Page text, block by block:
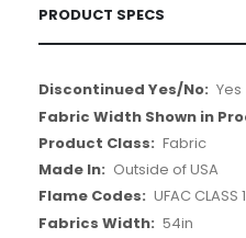
PRODUCT SPECS
More
Information
Yes
Fabric
Outside of USA
UFAC CLASS 1
54in